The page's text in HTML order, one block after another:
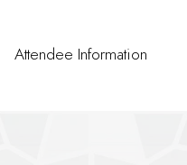
Attendee Information